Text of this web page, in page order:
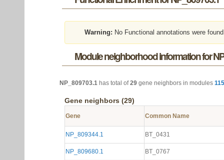
Warning: No Functional annotations were
Module neighborhood information for
NP_809703.1 has total of29 gene neighbors in modules 115
Gene neighbors (29)
Gene Common Name
NP_809344.1 BT_0431
NP_809680.1 BT_0767